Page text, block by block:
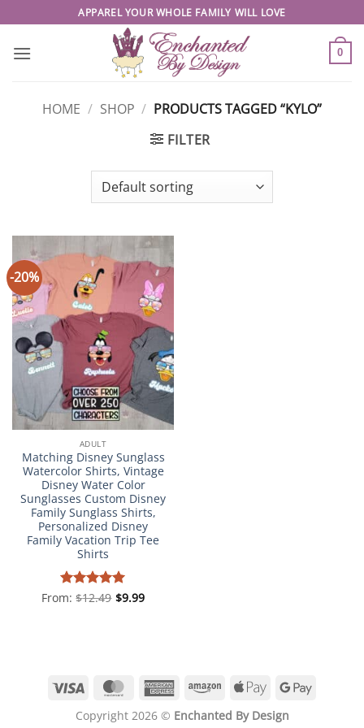
to
content
APPAREL YOUR WHOLE FAMILY WILL LOVE
0
HOME / SHOP / PRODUCTS TAGGED “KYLO”
FILTER
-20%
ADULT
Matching Disney Sunglass
Watercolor Shirts, Vintage
Disney Water Color
Sunglasses Custom Disney
Family Sunglass Shirts,
Personalized Disney
Family Vacation Trip Tee
Shirts
Rated4.98
From:$12.49 $9.99
Visa MasterCardAmericanAmazonApple
Google
Copyright 2026 © Enchanted By Design